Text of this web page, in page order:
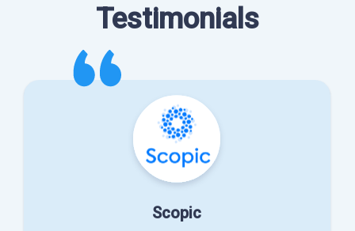
Testimonials
Scopic